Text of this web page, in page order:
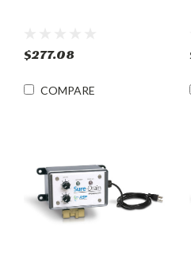
$277.08
COMPARE